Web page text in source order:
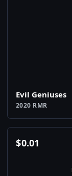
Evil Geniuses
2020 RMR
$0.01